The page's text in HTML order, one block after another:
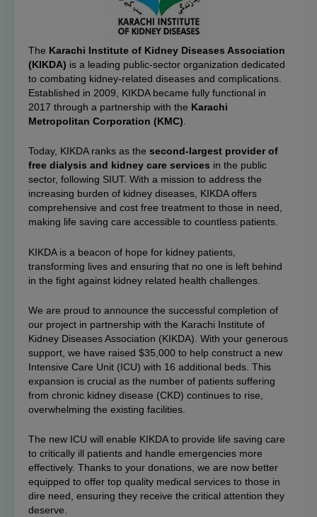
The Karachi Institute of Kidney Diseases Association
(KIKDA) is a leading public-sector organization dedicated
to combating kidney-related diseases and complications.
Established in 2009, KIKDA became fully functional in
2017 through a partnership with the Karachi
Metropolitan Corporation (KMC)
Today, KIKDA ranks as the second-largest provider of
free dialysis and kidney care services in the public
sector, following SIUT. With a mission to address the
increasing burden of kidney diseases, KIKDA offers
comprehensive and cost free treatment to those in need,
making life saving care accessible to countless patients.
KIKDA is a beacon of hope for kidney patients,
transforming lives and ensuring that no one is left behind
in the fight against kidney related health challenges.
We are proud to announce the successful completion of
our project in partnership with the Karachi Institute of
Kidney Diseases Association (KIKDA). With your generous
support, we have raised $35,000 to help construct a new
Intensive Care Unit (ICU) with 16 additional beds. This
expansion is crucial as the number of patients suffering
from chronic kidney disease (CKD) continues to rise,
overwhelming the existing facilities.
The new ICU will enable KIKDA to provide life saving care
to critically ill patients and handle emergencies more
effectively. Thanks to your donations, we are now better
equipped to offer top quality medical services to those in
dire need, ensuring they receive the critical attention they
deserve.